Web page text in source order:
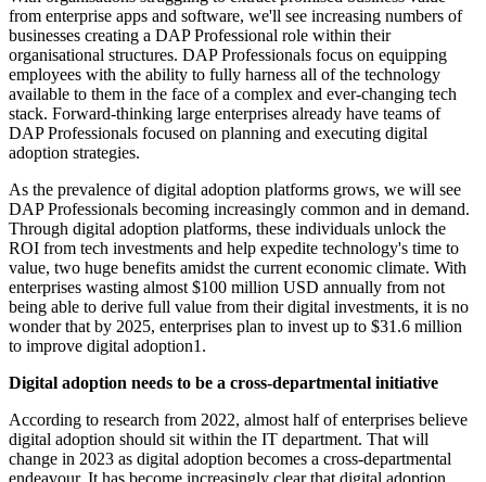
from enterprise apps and software, we'll see increasing numbers of
businesses creating a DAP Professional role within their
organisational structures. DAP Professionals focus on equipping
employees with the ability to fully harness all of the technology
available to them in the face of a complex and ever-changing tech
stack. Forward-thinking large enterprises already have teams of
DAP Professionals focused on planning and executing digital
adoption strategies.
As the prevalence of digital adoption platforms grows, we will see
DAP Professionals becoming increasingly common and in demand.
Through digital adoption platforms, these individuals unlock the
ROI from tech investments and help expedite technology's time to
value, two huge benefits amidst the current economic climate. With
enterprises wasting almost $100 million USD annually from not
being able to derive full value from their digital investments, it is no
wonder that by 2025, enterprises plan to invest up to $31.6 million
to improve digital adoption1.
Digital adoption needs to be a cross-departmental initiative
According to research from 2022, almost half of enterprises believe
digital adoption should sit within the IT department. That will
change in 2023 as digital adoption becomes a cross-departmental